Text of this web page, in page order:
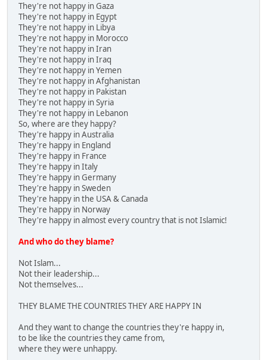
They're not happy in Gaza
They're not happy in Egypt
They're not happy in Libya
They're not happy in Morocco
They're not happy in Iran
They're not happy in Iraq
They're not happy in Yemen
They're not happy in Afghanistan
They're not happy in Pakistan
They're not happy in Syria
They're not happy in Lebanon
So, where are they happy?
They're happy in Australia
They're happy in England
They're happy in France
They're happy in Italy
They're happy in Germany
They're happy in Sweden
They're happy in the USA & Canada
They're happy in Norway
They're happy in almost every country that is not Islamic!
And who do they blame?
Not Islam...
Not their leadership...
Not themselves...
THEY BLAME THE COUNTRIES THEY ARE HAPPY IN
And they want to change the countries they're happy in,
to be like the countries they came from,
where they were unhappy.